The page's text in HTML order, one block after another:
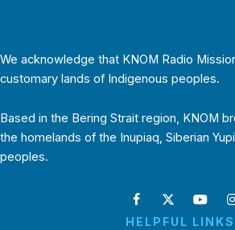
We acknowledge that KNOM Radio
customary lands of Indigenous peoples.
Based in the Bering Strait region, KNOM
the homelands of the Inupiaq, Siberian
peoples.
HELPFUL LINKS